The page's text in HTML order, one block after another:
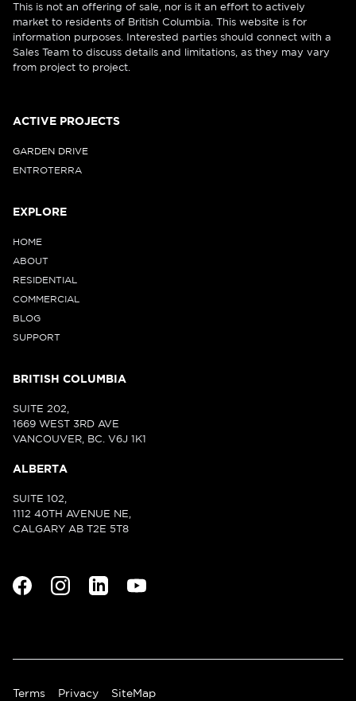
This is not an offering of sale, nor is it an effort to actively
market to residents of British Columbia. This website is for
information purposes. Interested parties should connect with a
Sales Team to discuss details and limitations, as they may vary
from project to project.
ACTIVE PROJECTS
GARDEN DRIVE
ENTROTERRA
EXPLORE
HOME
ABOUT
RESIDENTIAL
COMMERCIAL
BLOG
SUPPORT
BRITISH COLUMBIA
SUITE 202,
1669 WEST 3RD AVE
VANCOUVER, BC. V6J 1K1
ALBERTA
SUITE 102,
1112 40TH AVENUE NE,
CALGARY AB T2E 5T8
Terms Privacy SiteMap